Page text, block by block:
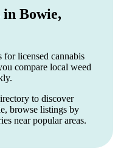
in Bowie,
for licensed cannabis
compare local weed
to discover
browse listings by
near popular areas.